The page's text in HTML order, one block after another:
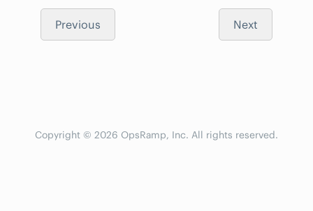
Previous Next
Copyright © 2026 OpsRamp, Inc. All rights reserved.